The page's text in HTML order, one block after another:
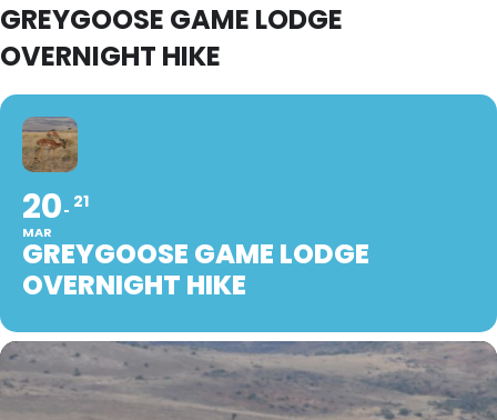
GREYGOOSE GAME LODGE
OVERNIGHT HIKE
20
MAR
21
GREYGOOSE GAME LODGE
OVERNIGHT HIKE